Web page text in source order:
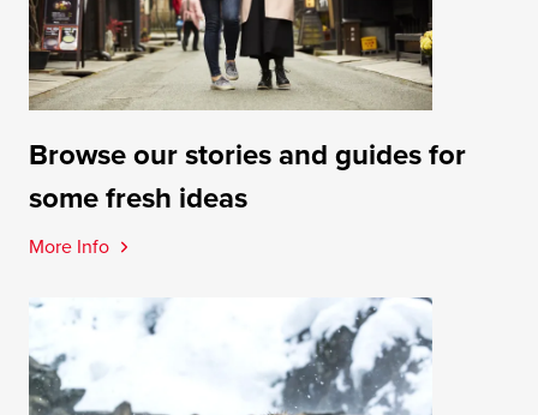
Browse our stories and guides for
some fresh ideas
More Info